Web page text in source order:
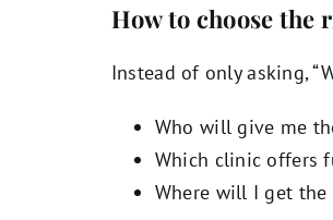
How to choose
Instead of only asking,
Who will give me
Which clinic offers
Where will I get the